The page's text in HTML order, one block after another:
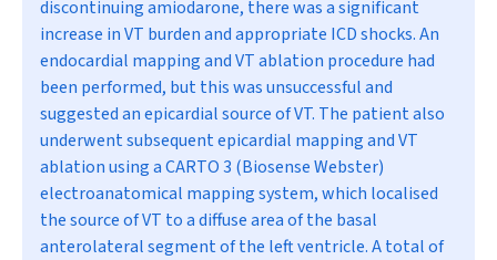
discontinuing amiodarone, there was a significant
increase in VT burden and appropriate ICD shocks. An
endocardial mapping and VT ablation procedure had
been performed, but this was unsuccessful and
suggested an epicardial source of VT. The patient also
underwent subsequent epicardial mapping and VT
ablation using a CARTO 3 (Biosense Webster)
electroanatomical mapping system, which localised
the source of VT to a diffuse area of the basal
anterolateral segment of the left ventricle. A total of